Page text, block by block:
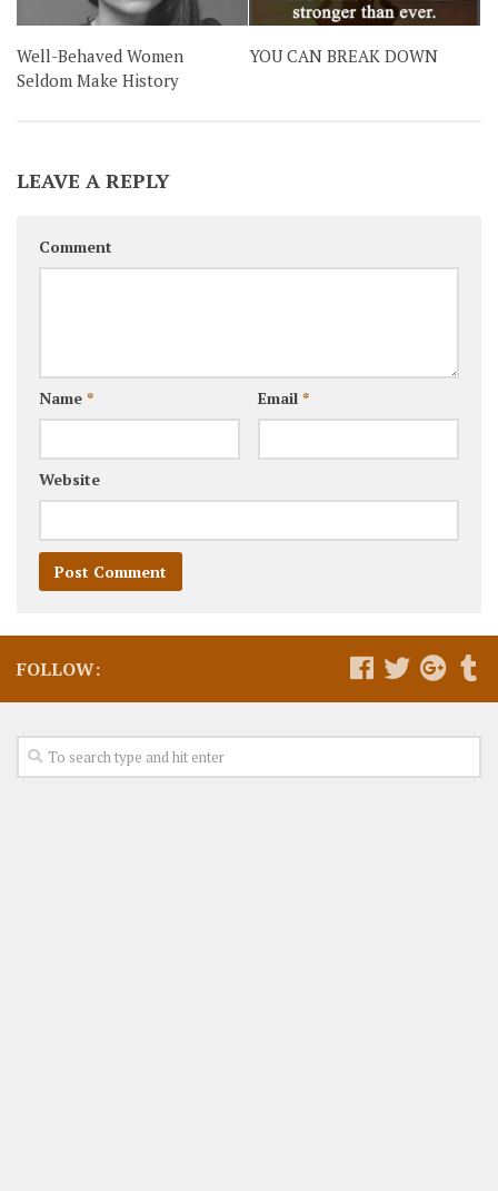
Well-Behaved Women
Seldom Make History
YOU CAN BREAK DOWN
LEAVE A REPLY
Comment
Name * Email *
Website
FOLLOW: